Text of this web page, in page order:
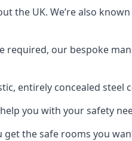
the UK. We’re also
required, our bespoke
entirely concealed steel
you with your safety
the safe rooms you